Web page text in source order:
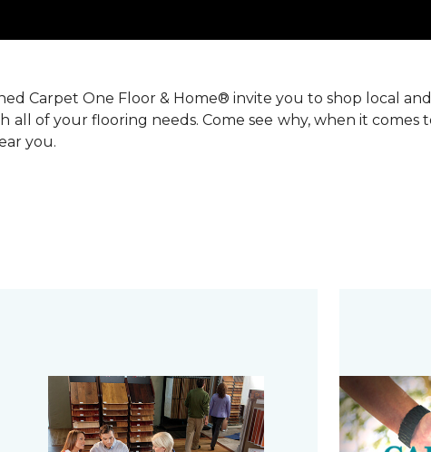
Carpet One Floor & Home® invite you to shop local
of your flooring needs. Come see why, when it comes
you.